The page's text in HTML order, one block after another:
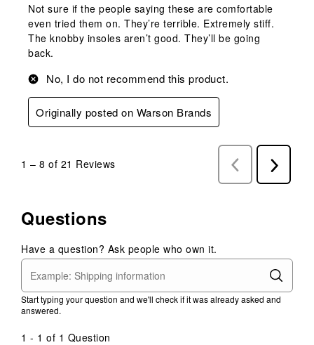
Not sure if the people saying these are comfortable
even tried them on. They’re terrible. Extremely stiff.
The knobby insoles aren’t good. They’ll be going
back.
No, I do not recommend this product.
Originally posted on Warson Brands
1 – 8 of 21 Reviews
Previous
Reviews
Next
Reviews
Questions
Have a question? Ask people who own it.
Start typing your question and we'll check if it was already asked and
answered.
1 - 1 of 1 Question